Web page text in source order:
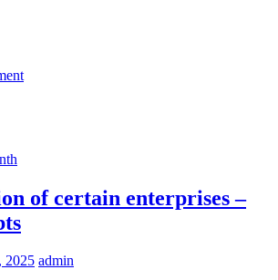
of certain enterprises –
2025 admin